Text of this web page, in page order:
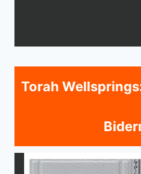
Torah